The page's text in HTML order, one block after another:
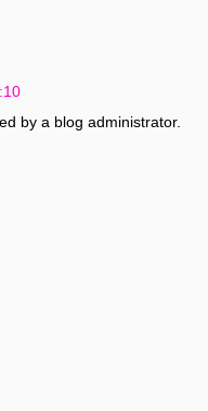
by a blog administrator.